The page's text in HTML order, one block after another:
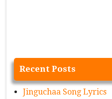
Recent Posts
Jinguchaa Song Lyrics